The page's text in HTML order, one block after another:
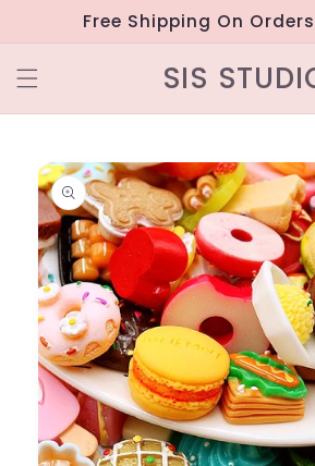
Skip to
content
Free Shipping On
SIS
Skip to
product
information